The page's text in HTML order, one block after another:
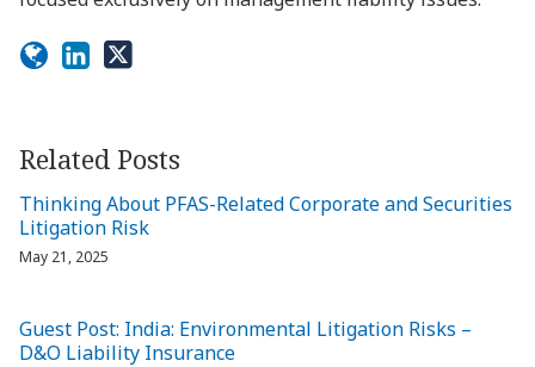
Related Posts
Thinking About PFAS-Related Corporate and Securities
Litigation Risk
May 21, 2025
Guest Post: India: Environmental Litigation Risks –
D&O Liability Insurance